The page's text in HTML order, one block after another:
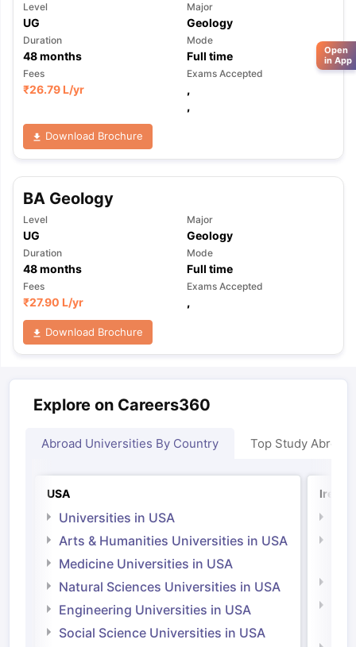
Level
UG
Major
Geology
Duration
48months
Mode
Full time
Fees
₹26.79 L/yr
Exams Accepted
,
,
Download Brochure
BA Geology
Level
UG
Major
Geology
Duration
48months
Mode
Full time
Fees
₹27.90 L/yr
Exams Accepted
,
Download Brochure
Explore on Careers360
Abroad Universities By Country Top Study Abroad
USA
Universities in USA
Arts & Humanities Universities in USA
Medicine Universities in USA
Natural Sciences Universities in USA
Engineering Universities in USA
Social Science Universities in USA
Open
in App